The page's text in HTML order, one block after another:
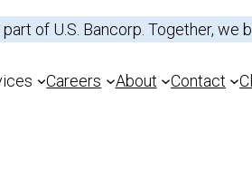
part of U.S. Bancorp. Together,
Careers About Contact